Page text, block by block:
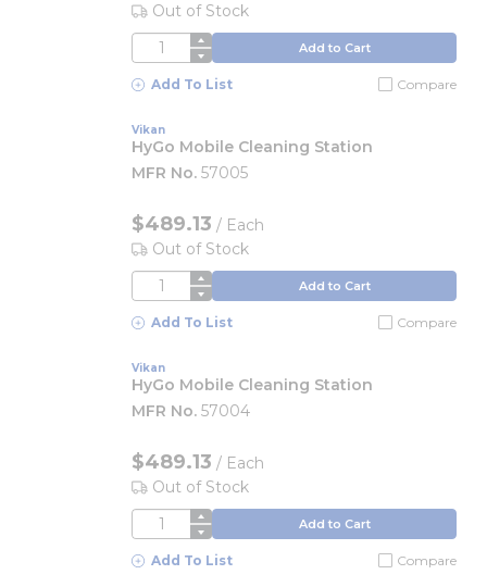
Out of Stock
QTY Add to Cart
Add To List Compare
Vikan
HyGo Mobile Cleaning Station
MFR No. 57005
$489.13 / Each
Out of Stock
QTY Add to Cart
Add To List Compare
Vikan
HyGo Mobile Cleaning Station
MFR No. 57004
$489.13 / Each
Out of Stock
QTY Add to Cart
Add To List Compare